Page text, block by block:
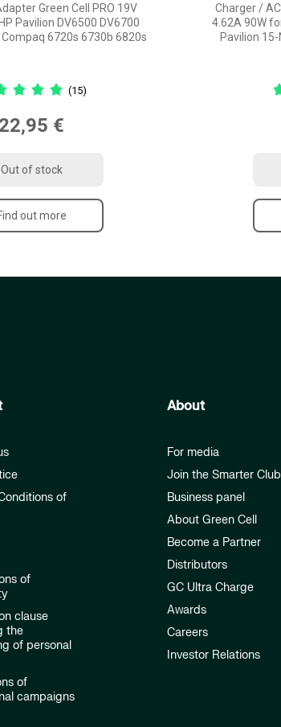
Green Cell PRO 19V
Pavilion DV6500 DV6700
6720s 6730b 6820s
(15)
22,95 €
Out of stock
out more
Charger /
4.62A 90W
Pavilion 15-
of
of
clause
the
of personal
of
campaigns
About
For media
Join the Smarter Club
Business panel
About Green Cell
Become a Partner
Distributors
GC Ultra Charge
Awards
Careers
Investor Relations